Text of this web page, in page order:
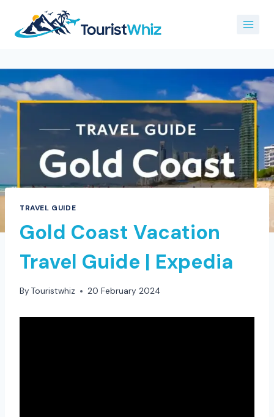
content
TRAVEL GUIDE
Gold Coast Vacation
Travel Guide | Expedia
By Touristwhiz 20 February 2024